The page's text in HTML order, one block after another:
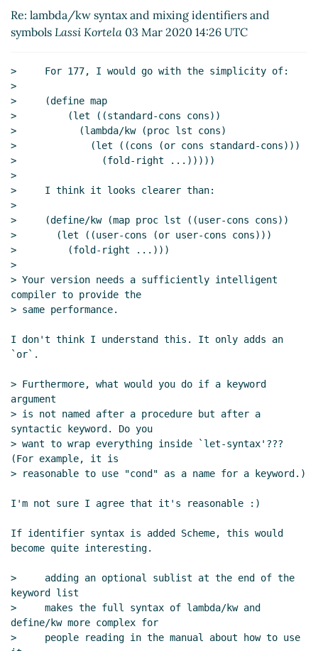
Re: lambda/kw syntax and mixing identifiers
and symbols Lassi Kortela (03 Mar 2020 16:48
and symbols
Marc Nieper-Wißkirchen(06 Mar
2020 07:33 UTC)
Re: lambda/kw syntax and mixing identifiers
and symbols
John Cowan(06 Mar 2020 13:52
UTC)
Re: lambda/kw syntax and mixing
identifiers and symbols Marc Nieper-
Re: lambda/kw syntax and mixing
identifiers and symbols John Cowan(06
Mar 2020 15:45 UTC)
Re: lambda/kw syntax and mixing
identifiers and symbols
Marc Nieper-
Wißkirchen
identifiers and symbols Marc Nieper-
Re: lambda/kw syntax and mixing
Wißkirchen(09 Mar 2020 08:04 UTC)
Re: lambda/kw syntax and mixing identifiers and
symbols Lassi Kortela 03 Mar 2020 14:26 UTC
>     For 177, I would go with the simplicity of:
>
>     (define map
>         (let ((standard-cons cons))
>           (lambda/kw (proc lst cons)
>             (let ((cons (or cons standard-cons)))
>               (fold-right ...)))))
>
>     I think it looks clearer than:
>
>     (define/kw (map proc lst ((user-cons cons))
>       (let ((user-cons (or user-cons cons)))
>         (fold-right ...)))
>
> Your version needs a sufficiently intelligent
compiler to provide the
> same performance.
I don't think I understand this. It only adds an
`or`.
> Furthermore, what would you do if a keyword
argument
> is not named after a procedure but after a
syntactic keyword. Do you
> want to wrap everything inside `let-syntax'???
(For example, it is
> reasonable to use "cond" as a name for a keyword.)
I'm not sure I agree that it's reasonable :)
If identifier syntax is added Scheme, this would
become quite interesting.
>     adding an optional sublist at the end of the
keyword list
>     makes the full syntax of lambda/kw and
define/kw more complex for
>     people reading in the manual about how to use